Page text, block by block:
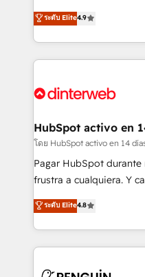
business, processes and systems 🏢
working with mid-
Platform Enablement,
Certified
process-oriented teams
Marketing, Sales,
so selling and actually
feels easy and pain-free. We are a top
and Customer First
helps the following
improvement &
commercialization, real
SaaS, Software Dev &
the United States, EU,
America. From casual user to super fan: make
ระดับ Elite4.9
HubSpot activo en
โดย HubSpot activo en 14
Pagar HubSpot
frustra a cualquiera. Y
herramienta: es del
implementó. Trabajamos con un catálogo de +80
casos de uso: cada
concreto de tu
ระดับ Elite4.8